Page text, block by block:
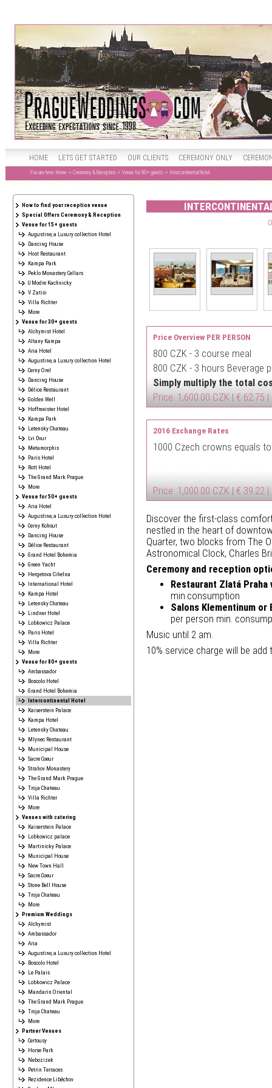
HOME LETS GET STARTED OUR CLIENTS CEREMONY ONLY
You are here: Home -> Ceremony & Reception -> Venue for 80+ guests -> Intercontinental Hotel
How to find your reception venue
Special Offers Ceremony & Reception
Venue for 15+ guests
Augustine, a Luxury collection Hotel
Dancing House
Host Restaurant
Kampa Park
Peklo Monastery Cellars
U Modre Kachnicky
V Zatisi
Villa Richter
More
Venue for 30+ guests
Alchymist Hotel
Altany Kampa
Aria Hotel
Augustine, a Luxury collection Hotel
Cerny Orel
Dancing House
Délice Restaurant
Golden Well
Hoffmeister Hotel
Kampa Park
Letensky Chateau
Lvi Dvur
Metamorphis
Paris Hotel
Rott Hotel
The Grand Mark Prague
More
Venue for 50+ guests
Aria Hotel
Augustine, a Luxury collection Hotel
Cerny Kohout
Dancing House
Délice Restaurant
Grand Hotel Bohemia
Green Yacht
Hergetova Cihelna
International Hotel
Kampa Hotel
Letensky Chateau
Lindner Hotel
Lobkowicz Palace
Paris Hotel
Villa Richter
More
Venue for 80+ guests
Ambassador
Boscolo Hotel
Grand Hotel Bohemia
Intercontinental Hotel
Kaiserstein Palace
Kampa Hotel
Letensky Chateau
Mlynec Restaurant
Municipal House
Sacre Coeur
Strahov Monastery
The Grand Mark Prague
Troja Chateau
Villa Richter
More
Venues with catering
Kaiserstein Palace
Lobkowicz palace
Martinicky Palace
Municipal House
New Town Hall
Sacre Coeur
Stone Bell House
Troja Chateau
More
Premium Weddings
Alchymist
Ambassador
Aria
Augustine, a Luxury collection Hotel
Boscolo Hotel
Le Palais
Lobkowicz Palace
Mandarin Oriental
The Grand Mark Prague
Troja Chateau
More
Partner Venues
Certousy
Horse Park
Nebozizek
Petrin Terraces
Rezidence Liběchov
Price Overview PER PERSON
800 CZK - 3 course meal
800 CZK - 3 hours Beverage
Simply multiply the total
Price: 1,600.00 CZK | € 62.75
2016 Exchange Rates
1000 Czech crowns equals
Price: 1,000.00 CZK | € 39.22
Discover the first-class
nestled in the heart of
Quarter, two blocks from The
Astronomical Clock, Charles
Ceremony and reception
Restaurant Zlatá
min.consumption
Salons Klementinum or
per person min.
Music until 2 am.
10% service charge will be add